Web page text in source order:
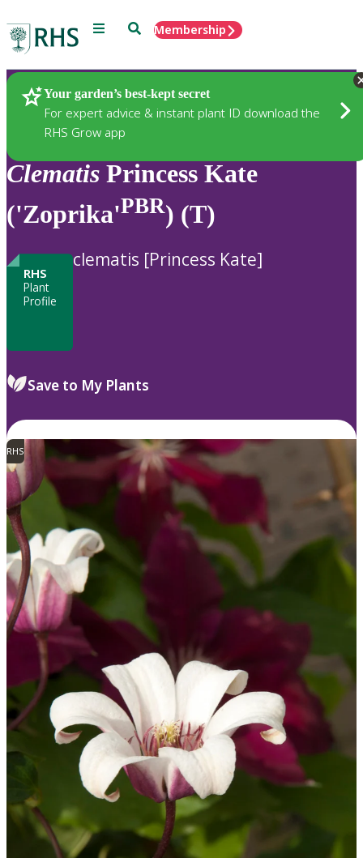
Menu SearchMembership
Your garden’s best-kept secret
For expert advice & instant plant ID download the
RHS Grow app
Plants
Clematis Princess Kate
('Zoprika'PBR) (T)
RHS
Plant
Profile
clematis [Princess Kate]
Save to My Plants
RHS